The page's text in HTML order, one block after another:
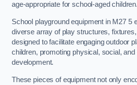
age-appropriate for school-aged children.
School playground equipment in M27 5
diverse array of play structures,
designed to facilitate engaging outdoor
children, promoting physical, social, and
development.
These pieces of equipment not only